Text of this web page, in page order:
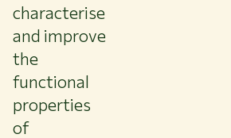
characterise
and improve
the
functional
properties
of